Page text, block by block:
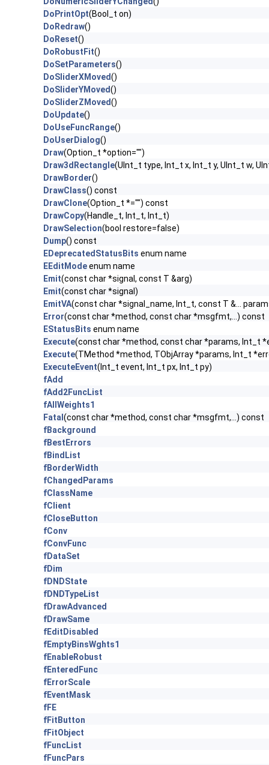
DoPrintOpt(Bool_t on)
DoRedraw()
DoReset()
DoRobustFit()
DoSetParameters()
DoSliderXMoved()
DoSliderYMoved()
DoSliderZMoved()
DoUpdate()
DoUseFuncRange()
DoUserDialog()
Draw(Option_t *option="")
Draw3dRectangle(UInt_t type, Int_t x, Int_t y, UInt_t w,
DrawBorder()
DrawClass() const
DrawClone(Option_t *="") const
DrawCopy(Handle_t, Int_t, Int_t)
DrawSelection(bool restore=false)
Dump() const
EDeprecatedStatusBits enum name
EEditModeenum name
Emit(const char *signal, const T &arg)
Emit(const char *signal)
EmitVA(const char *signal_name, Int_t, const T &...
Error(const char *method, const char *msgfmt,...) const
EStatusBits enum name
Execute(const char *method, const char *params, Int_t
Execute(TMethod *method, TObjArray *params, Int_t
ExecuteEvent(Int_t event, Int_t px, Int_t py)
fAdd
fAdd2FuncList
fAllWeights1
Fatal (const char *method, const char *msgfmt,...) const
fBackground
fBestErrors
fBindList
fBorderWidth
fChangedParams
fClassName
fClient
fCloseButton
fConv
fConvFunc
fDataSet
fDim
fDNDState
fDNDTypeList
fDrawAdvanced
fDrawSame
fEditDisabled
fEmptyBinsWghts1
fEnableRobust
fEnteredFunc
fErrorScale
fEventMask
fFE
fFitButton
fFitObject
fFuncList
fFuncPars